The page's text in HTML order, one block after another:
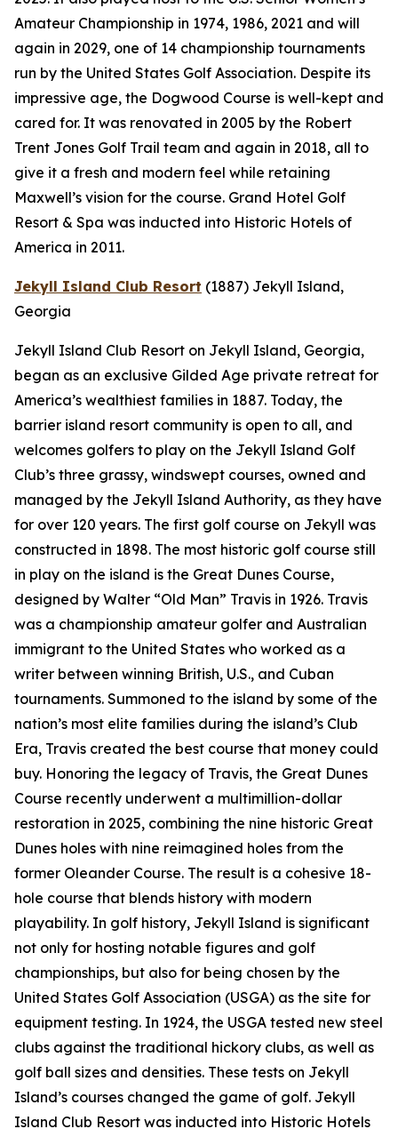
Amateur Championship in 1974, 1986, 2021 and will
again in 2029, one of 14 championship tournaments
run by the United States Golf Association. Despite its
impressive age, the Dogwood Course is well-kept and
cared for. It was renovated in 2005 by the Robert
Trent Jones Golf Trail team and again in 2018, all to
give it a fresh and modern feel while retaining
Maxwell’s vision for the course. Grand Hotel Golf
Resort & Spa was inducted into Historic Hotels of
America in 2011.
Jekyll Island Club Resort (1887) Jekyll Island,
Georgia
Jekyll Island Club Resort on Jekyll Island, Georgia,
began as an exclusive Gilded Age private retreat for
America’s wealthiest families in 1887. Today, the
barrier island resort community is open to all, and
welcomes golfers to play on the Jekyll Island Golf
Club’s three grassy, windswept courses, owned and
managed by the Jekyll Island Authority, as they have
for over 120 years. The first golf course on Jekyll was
constructed in 1898. The most historic golf course still
in play on the island is the Great Dunes Course,
designed by Walter “Old Man” Travis in 1926. Travis
was a championship amateur golfer and Australian
immigrant to the United States who worked as a
writer between winning British, U.S., and Cuban
tournaments. Summoned to the island by some of the
nation’s most elite families during the island’s Club
Era, Travis created the best course that money could
buy. Honoring the legacy of Travis, the Great Dunes
Course recently underwent a multimillion-dollar
restoration in 2025, combining the nine historic Great
Dunes holes with nine reimagined holes from the
former Oleander Course. The result is a cohesive 18-
hole course that blends history with modern
playability. In golf history, Jekyll Island is significant
not only for hosting notable figures and golf
championships, but also for being chosen by the
United States Golf Association (USGA) as the site for
equipment testing. In 1924, the USGA tested new steel
clubs against the traditional hickory clubs, as well as
golf ball sizes and densities. These tests on Jekyll
Island’s courses changed the game of golf. Jekyll
Island Club Resort was inducted into Historic Hotels